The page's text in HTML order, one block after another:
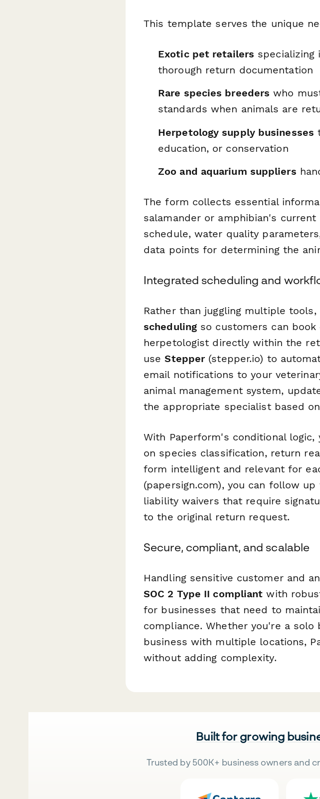
This template serves the unique
Exotic pet retailers specializing
thorough return documentation
Rare species breeders who
standards when animals are
Herpetology supply businesses
education, or conservation
Zoo and aquarium suppliers
The form collects essential
salamander or amphibian's
schedule, water quality
data points for determining the
Integrated scheduling and
Rather than juggling multiple
scheduling so customers can
herpetologist directly within the
useStepper(stepper.io) to
email notifications to your
animal management system,
the appropriate specialist based
With Paperform's conditional
on species classification, return
form intelligent and relevant for
(papersign.com), you can follow
liability waivers that require
to the original return request.
Secure, compliant, and scalable
Handling sensitive customer and
SOC 2 Type II compliant with
for businesses that need to
compliance. Whether you're a
business with multiple locations,
without adding complexity.
Built for growing
Trusted by 500K+ business owners and